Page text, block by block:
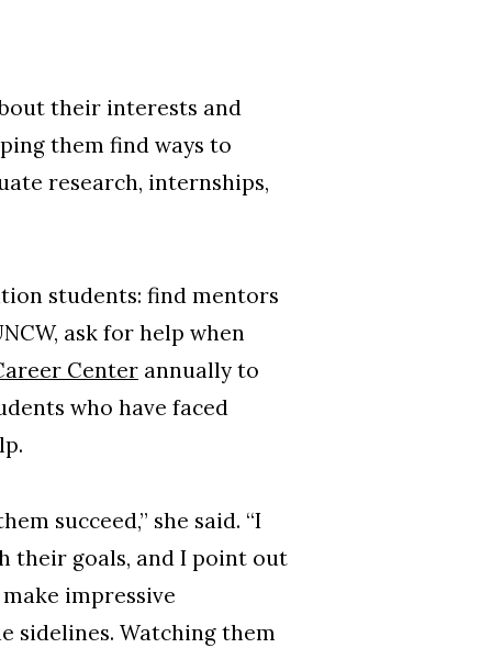
their interests and
them find ways to
research, internships,
students: find mentors
ask for help when
Center annually to
who have faced
succeed,” she said. “I
their goals, and I point out
impressive
sidelines. Watching them